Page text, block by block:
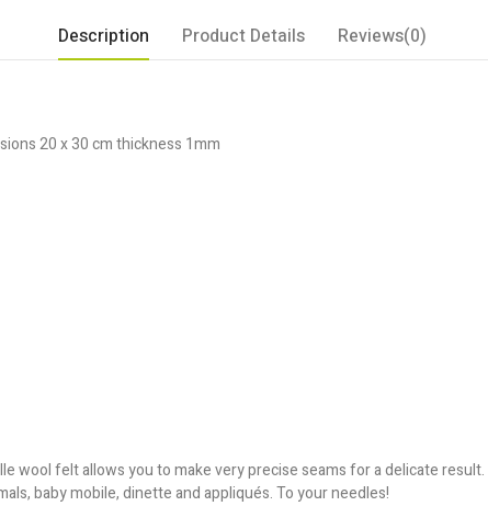
Description Product Details Reviews(0)
20 x 30 cm thickness 1mm
wool felt allows you to make very precise seams for a delicate result.
baby mobile, dinette and appliqués. To your needles!